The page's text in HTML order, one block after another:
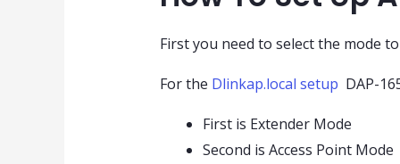
First you need to select the mode
For the Dlinkap.local setup DAP-
First is Extender Mode
Second is Access Point Mode